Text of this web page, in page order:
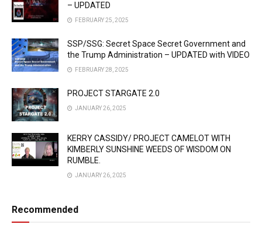
– UPDATED
FEBRUARY 25, 2025
SSP/SSG: Secret Space Secret Government and
the Trump Administration – UPDATED with VIDEO
FEBRUARY 28, 2025
PROJECT STARGATE 2.0
JANUARY 26, 2025
KERRY CASSIDY/ PROJECT CAMELOT WITH
KIMBERLY SUNSHINE WEEDS OF WISDOM ON
RUMBLE.
JANUARY 26, 2025
Recommended